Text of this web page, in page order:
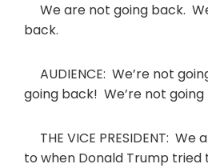
We are not going back.
back.
AUDIENCE: We’re not
going back! We’re not
THE VICE PRESIDENT:
to when Donald Trump tried